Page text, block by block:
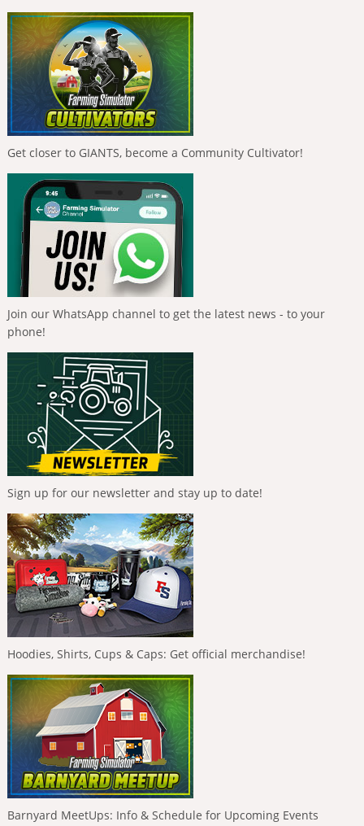
Get closer to GIANTS, become a Community Cultivator!
Join our WhatsApp channel to get the latest news - to your
phone!
Sign up for our newsletter and stay up to date!
Hoodies, Shirts, Cups & Caps: Get official merchandise!
Barnyard MeetUps: Info & Schedule for Upcoming Events